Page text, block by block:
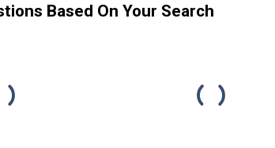
Based On Your Search